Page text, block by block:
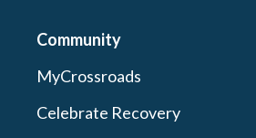
Community
MyCrossroads
Celebrate Recovery